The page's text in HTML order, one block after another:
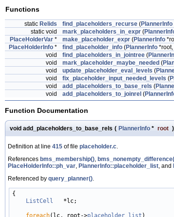
Functions
static Relids find_placeholders_recurse (PlannerInfo
static void
mark_placeholders_in_expr (
PlaceHolderVar * make_placeholder_expr (PlannerInfo
PlaceHolderInfo * find_placeholder_info (PlannerInfo *root,
void
find_placeholders_in_jointree (
void
mark_placeholder_maybe_needed (
void
update_placeholder_eval_levels (
void
fix_placeholder_input_needed_levels (
void
add_placeholders_to_base_rels (
void
add_placeholders_to_joinrel (
Function Documentation
void add_placeholders_to_base_rels ( PlannerInfo * root )
Definition at line 415 of file placeholder.c.
References bms_membership(),
PlaceHolderInfo::ph_var, PlannerInfo::placeholder_list, and
Referenced by query_planner().
{
ListCell
   *lc;
foreach(lc, root->placeholder_list )